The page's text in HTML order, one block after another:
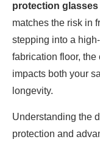
protection glasses
matches the risk in
stepping into a
fabrication floor,
impacts both your
longevity.
Understanding the
protection and